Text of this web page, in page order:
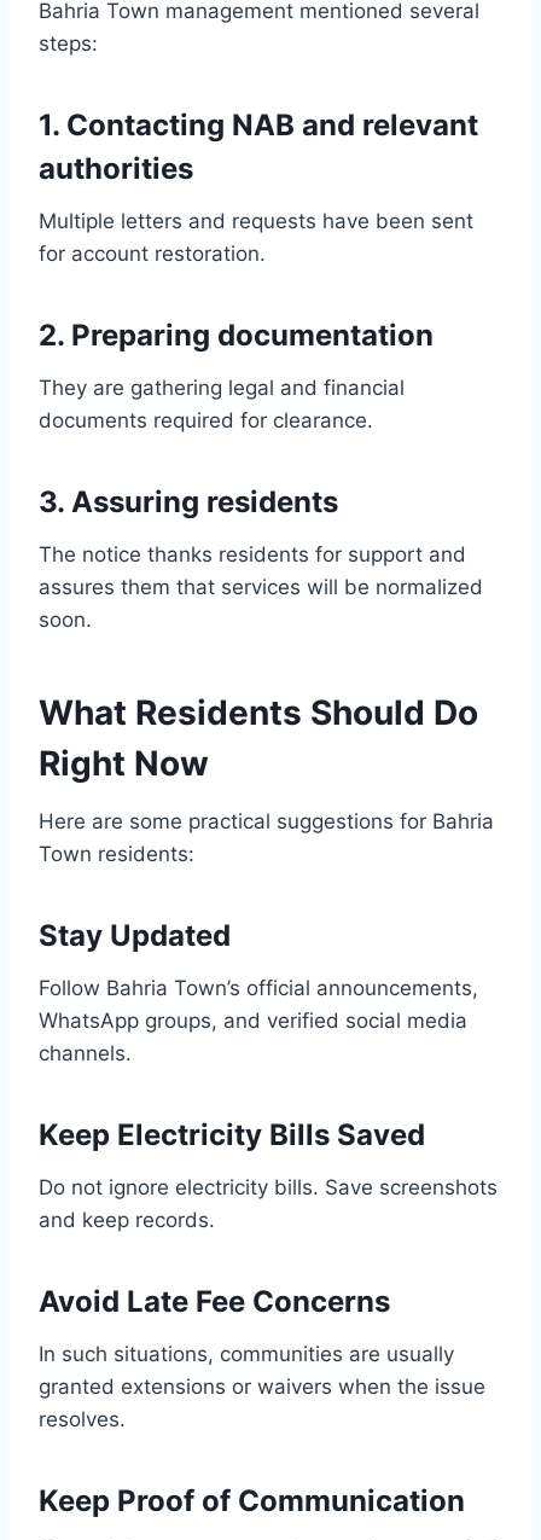
Bahria Town management mentioned several
steps:
1. Contacting NAB and relevant
authorities
Multiple letters and requests have been sent
for account restoration.
2. Preparing documentation
They are gathering legal and financial
documents required for clearance.
3. Assuring residents
The notice thanks residents for support and
assures them that services will be normalized
soon.
What Residents Should Do
Right Now
Here are some practical suggestions for Bahria
Town residents:
Stay Updated
Follow Bahria Town’s official announcements,
WhatsApp groups, and verified social media
channels.
Keep Electricity Bills Saved
Do not ignore electricity bills. Save screenshots
and keep records.
Avoid Late Fee Concerns
In such situations, communities are usually
granted extensions or waivers when the issue
resolves.
Keep Proof of Communication